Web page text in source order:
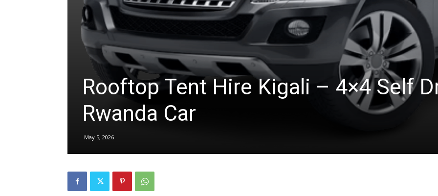
hire,
self
drive
Rooftop Tent Hire Kigali – 4×4 Self
Rwanda Car
May 5, 2026